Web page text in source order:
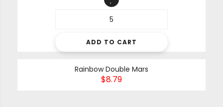
ADD TO CART
Rainbow Double Mars
$8.79